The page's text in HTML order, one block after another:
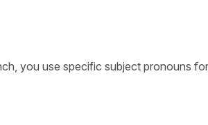
you use specific subject pronouns for